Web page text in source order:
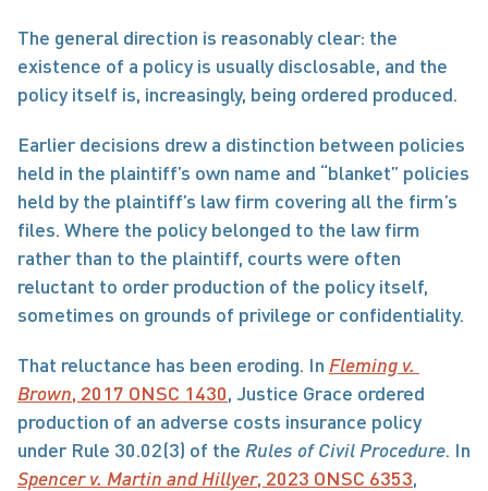
The general direction is reasonably clear: the
existence of a policy is usually disclosable, and the
policy itself is, increasingly, being ordered produced.
Earlier decisions drew a distinction between policies
held in the plaintiff’s own name and “blanket” policies
held by the plaintiff’s law firm covering all the firm’s
files. Where the policy belonged to the law firm
rather than to the plaintiff, courts were often
reluctant to order production of the policy itself,
sometimes on grounds of privilege or confidentiality.
That reluctance has been eroding. In Fleming v.
Brown, 2017 ONSC 1430, Justice Grace ordered
production of an adverse costs insurance policy
under Rule 30.02(3) of the Rules of Civil Procedure
Spencer v. Martin and Hillyer, 2023 ONSC 6353,